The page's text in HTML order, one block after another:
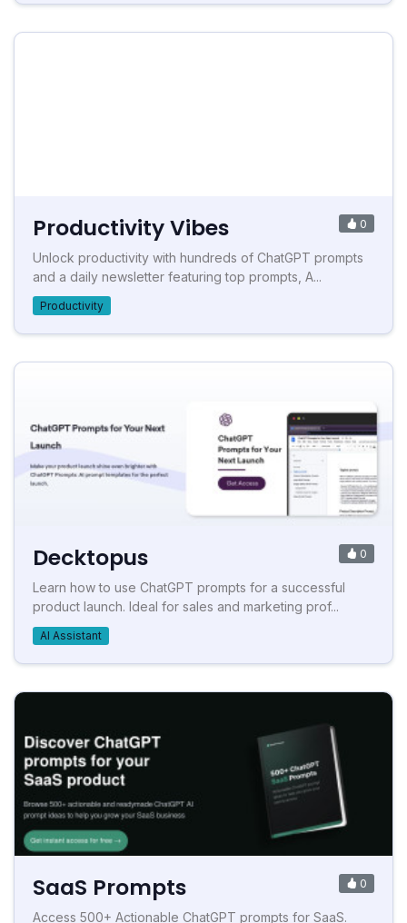
Productivity Vibes 0
Unlock productivity with hundreds of ChatGPT prompts
and a daily newsletter featuring top prompts, A...
Productivity
Decktopus 0
Learn how to use ChatGPT prompts for a successful
product launch. Ideal for sales and marketing prof...
AI Assistant
SaaS Prompts 0
Access 500+ Actionable ChatGPT prompts for SaaS.